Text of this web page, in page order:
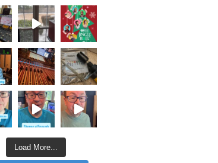
Load More...